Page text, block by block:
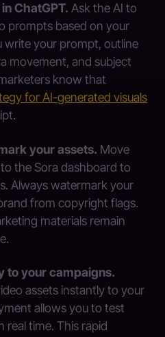
ChatGPT. Ask the AI to
prompts based on your
write your prompt, outline
movement, and subject
know that
for AI-generated visuals
your assets. Move
the Sora dashboard to
Always watermark your
from copyright flags.
materials remain
to your campaigns.
assets instantly to your
allows you to test
real time. This rapid